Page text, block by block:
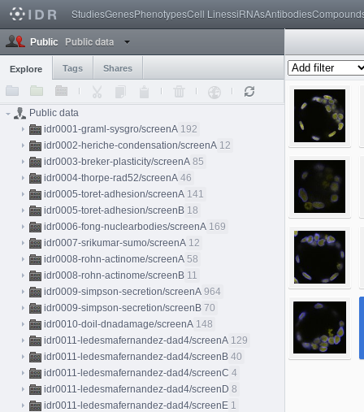
StudiesGenesPhenotypesCell LinessiRNAsAntibodies
Public Public data
Explore Tags Shares
Public data
idr0001-graml-sysgro/screenA 192
idr0002-heriche-condensation/screenA 12
idr0003-breker-plasticity/screenA 85
idr0004-thorpe-rad52/screenA 46
idr0005-toret-adhesion/screenA 141
idr0005-toret-adhesion/screenB 18
idr0006-fong-nuclearbodies/screenA 169
idr0007-srikumar-sumo/screenA 12
idr0008-rohn-actinome/screenA 58
idr0008-rohn-actinome/screenB 11
idr0009-simpson-secretion/screenA 964
idr0009-simpson-secretion/screenB 70
idr0010-doil-dnadamage/screenA 148
idr0011-ledesmafernandez-dad4/screenA 129
idr0011-ledesmafernandez-dad4/screenB 40
idr0011-ledesmafernandez-dad4/screenC 4
idr0011-ledesmafernandez-dad4/screenD 8
idr0011-ledesmafernandez-dad4/screenE 1